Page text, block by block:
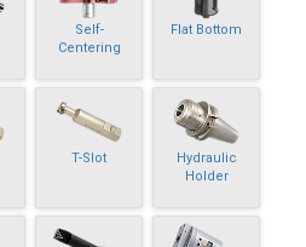
Self-
Centering
Flat Bottom
T-Slot
Hydraulic
Holder